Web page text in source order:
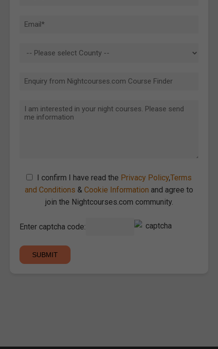
I confirm I have read the Privacy Policy,Terms
and Conditions & Cookie Information and agree to
join the Nightcourses.com community.
Enter captcha code: